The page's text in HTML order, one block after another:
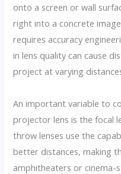
onto a screen or wall
right into a concrete
requires accuracy
in lens quality can cause
project at varying
An important variable to
projector lens is the focal
throw lenses use the
better distances, making
amphitheaters or cinema-